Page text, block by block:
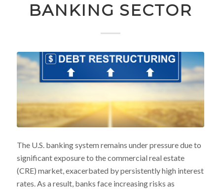
BANKING SECTOR
The U.S. banking system remains under pressure due to
significant exposure to the commercial real estate
(CRE) market, exacerbated by persistently high interest
rates. As a result, banks face increasing risks as